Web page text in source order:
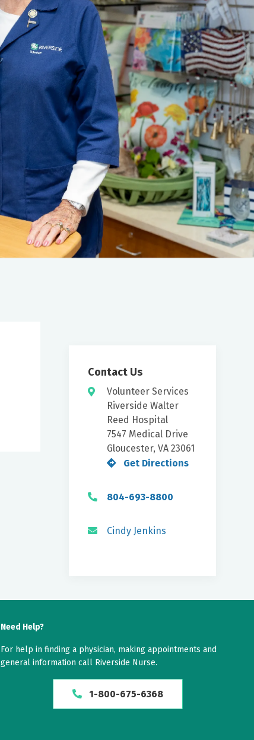
Contact Us
Volunteer Services
Riverside Walter
Reed Hospital
7547 Medical Drive
Gloucester, VA 23061
Get Directions
804-693-8800
Cindy Jenkins
Need Help?
For help in finding a physician, making appointments and
general information call Riverside Nurse.
1-800-675-6368